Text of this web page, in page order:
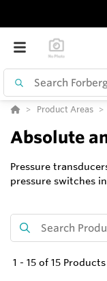
Product Areas
Absolute
Pressure
pressure switches
1 - 15 of 15 Products